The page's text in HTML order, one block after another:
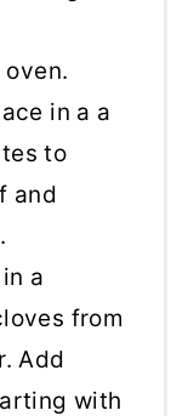
in a a
to
and
a
from
Add
with